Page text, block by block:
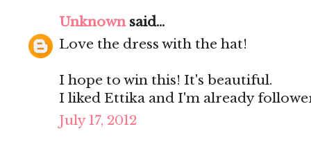
Unknownsaid...
Love the dress with the hat!
I hope to win this! It's beautiful.
I liked Ettika and I'm already
July 17, 2012